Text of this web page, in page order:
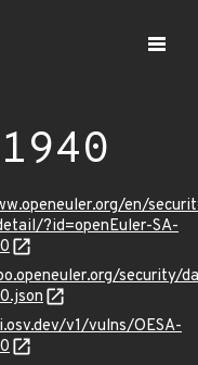
en/
?id=openEuler-SA-
security/
v1/vulns/OESA-